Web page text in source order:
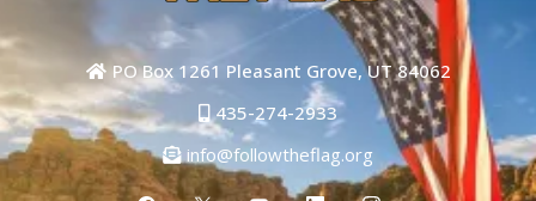
PO Box 1261 Pleasant Grove, UT 84062
435-274-2933
info@followtheflag.org